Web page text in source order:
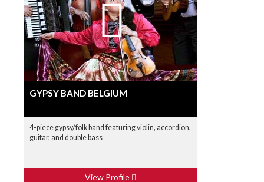
GYPSY BAND BELGIUM
4-piece gypsy/folk band featuring violin, accordion,
guitar, and double bass
View Profile